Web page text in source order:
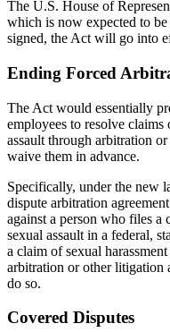
The U.S. House of
which is now expected to
signed, the Act will go into
Ending Forced
The Act would essentially
employees to resolve
assault through arbitration
waive them in advance.
Specifically, under the new
dispute arbitration
against a person who files a
sexual assault in a federal,
a claim of sexual
arbitration or other litigation
do so.
Covered Disputes